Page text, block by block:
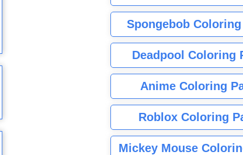
Spongebob Coloring
Deadpool Coloring
Anime Coloring
Roblox Coloring
Mickey Mouse